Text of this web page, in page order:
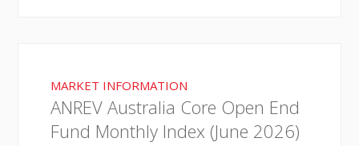
MARKET INFORMATION
ANREV Australia Core Open End
Fund Monthly Index (June 2026)